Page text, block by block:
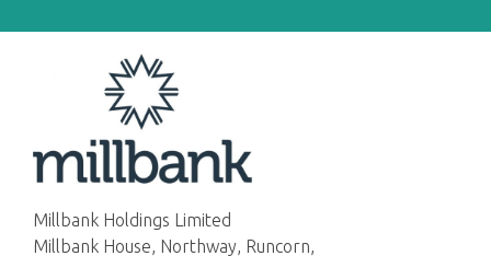
Millbank Holdings Limited
Millbank House, Northway, Runcorn,